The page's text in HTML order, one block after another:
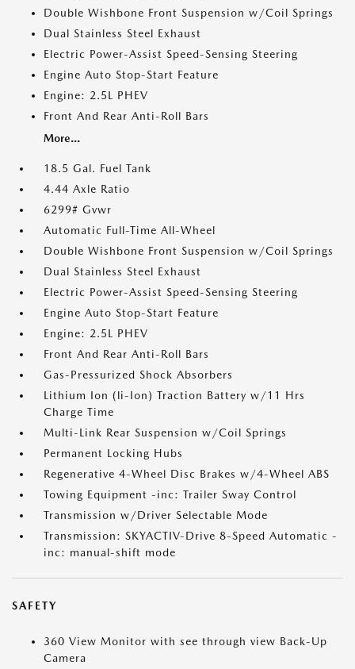
Double Wishbone Front Suspension w/Coil Springs
Dual Stainless Steel Exhaust
Electric Power-Assist Speed-Sensing Steering
Engine Auto Stop-Start Feature
Engine: 2.5L PHEV
Front And Rear Anti-Roll Bars
More...
18.5 Gal. Fuel Tank
4.44 Axle Ratio
6299# Gvwr
Automatic Full-Time All-Wheel
Double Wishbone Front Suspension w/Coil Springs
Dual Stainless Steel Exhaust
Electric Power-Assist Speed-Sensing Steering
Engine Auto Stop-Start Feature
Engine: 2.5L PHEV
Front And Rear Anti-Roll Bars
Gas-Pressurized Shock Absorbers
Lithium Ion (li-Ion) Traction Battery w/11 Hrs
Charge Time
Multi-Link Rear Suspension w/Coil Springs
Permanent Locking Hubs
Regenerative 4-Wheel Disc Brakes w/4-Wheel ABS
Towing Equipment -inc: Trailer Sway Control
Transmission w/Driver Selectable Mode
Transmission: SKYACTIV-Drive 8-Speed Automatic -
inc: manual-shift mode
SAFETY
360 View Monitor with see through view Back-Up
Camera